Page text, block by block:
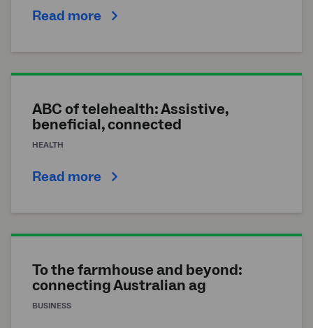
Read more
ABC of telehealth: Assistive,
beneficial, connected
HEALTH
Read more
To the farmhouse and beyond:
connecting Australian ag
BUSINESS